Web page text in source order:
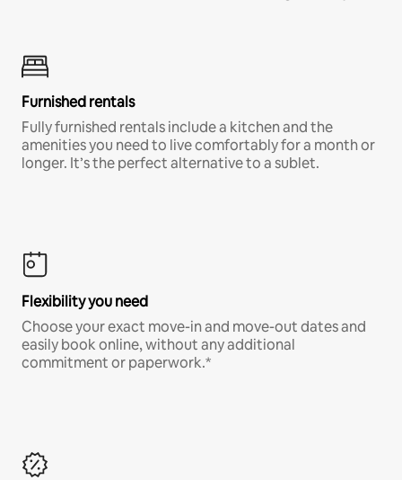
Furnished rentals
Fully furnished rentals include a kitchen and the
amenities you need to live comfortably for a month or
longer. It’s the perfect alternative to a sublet.
Flexibility you need
Choose your exact move-in and move-out dates and
easily book online, without any additional
commitment or paperwork.*